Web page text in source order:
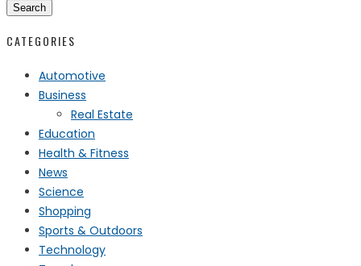
Search
CATEGORIES
Automotive
Business
Real Estate
Education
Health & Fitness
News
Science
Shopping
Sports & Outdoors
Technology